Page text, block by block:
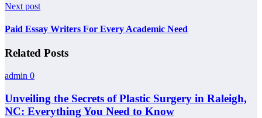
Next post
Paid Essay Writers For Every Academic Need
Related Posts
admin 0
Unveiling the Secrets of Plastic Surgery in Raleigh,
NC: Everything You Need to Know